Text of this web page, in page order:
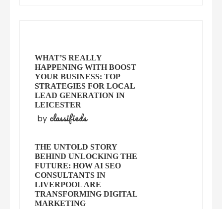
WHAT’S REALLY
HAPPENING WITH BOOST
YOUR BUSINESS: TOP
STRATEGIES FOR LOCAL
LEAD GENERATION IN
LEICESTER
by classifieds
THE UNTOLD STORY
BEHIND UNLOCKING THE
FUTURE: HOW AI SEO
CONSULTANTS IN
LIVERPOOL ARE
TRANSFORMING DIGITAL
MARKETING